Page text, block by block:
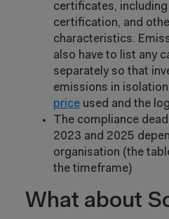
certificates, including
certification, and
characteristics.
also have to list any
separately so that
emissions in
price used and the
The compliance
2023 and 2025
organisation (the
the timeframe)
What about